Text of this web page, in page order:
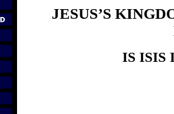
JESUS’S
IS ISIS